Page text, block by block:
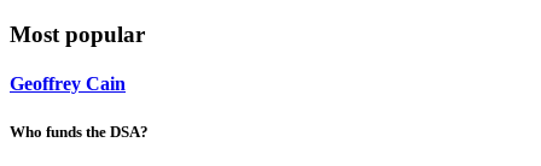
Most popular
Geoffrey Cain
Who funds the DSA?